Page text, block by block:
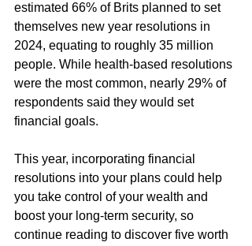
estimated 66% of Brits planned to set
themselves new year resolutions in
2024, equating to roughly 35 million
people. While health-based resolutions
were the most common, nearly 29% of
respondents said they would set
financial goals.
This year, incorporating financial
resolutions into your plans could help
you take control of your wealth and
boost your long-term security, so
continue reading to discover five worth